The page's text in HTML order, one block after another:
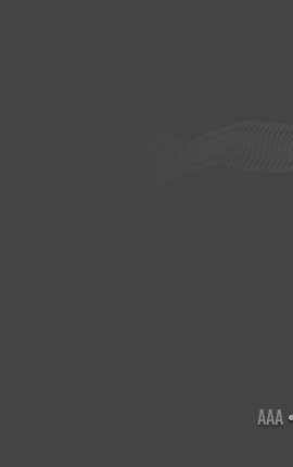
AAA •